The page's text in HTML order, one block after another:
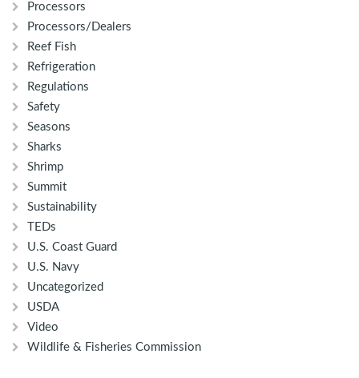
Processors
Processors/Dealers
Reef Fish
Refrigeration
Regulations
Safety
Seasons
Sharks
Shrimp
Summit
Sustainability
TEDs
U.S. Coast Guard
U.S. Navy
Uncategorized
USDA
Video
Wildlife & Fisheries Commission